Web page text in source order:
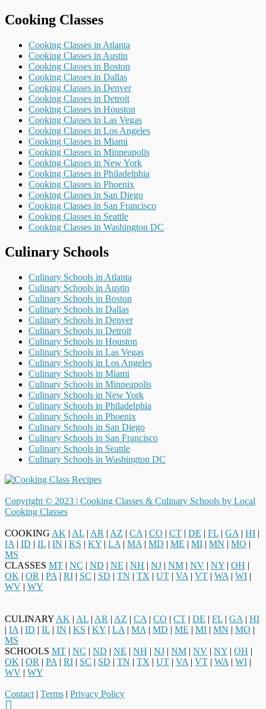
Cooking Classes
Cooking Classes in Atlanta
Cooking Classes in Austin
Cooking Classes in Boston
Cooking Classes in Dallas
Cooking Classes in Denver
Cooking Classes in Detroit
Cooking Classes in Houston
Cooking Classes in Las Vegas
Cooking Classes in Los Angeles
Cooking Classes in Miami
Cooking Classes in Minneapolis
Cooking Classes in New York
Cooking Classes in Philadelphia
Cooking Classes in Phoenix
Cooking Classes in San Diego
Cooking Classes in San Francisco
Cooking Classes in Seattle
Cooking Classes in Washington DC
Culinary Schools
Culinary Schools in Atlanta
Culinary Schools in Austin
Culinary Schools in Boston
Culinary Schools in Dallas
Culinary Schools in Denver
Culinary Schools in Detroit
Culinary Schools in Houston
Culinary Schools in Las Vegas
Culinary Schools in Los Angeles
Culinary Schools in Miami
Culinary Schools in Minneapolis
Culinary Schools in New York
Culinary Schools in Philadelphia
Culinary Schools in Phoenix
Culinary Schools in San Diego
Culinary Schools in San Francisco
Culinary Schools in Seattle
Culinary Schools in Washington DC
Copyright © 2023 | Cooking Classes & Culinary Schools by Local
Cooking Classes
COOKING AK | AL | AR | AZ | CA | CO | CT | DE | FL | GA | HI |
IA | ID | IL | IN | KS | KY | LA | MA | MD | ME | MI | MN | MO |
MS
CLASSES MT | NC | ND | NE | NH | NJ | NM | NV | NY | OH |
OK | OR | PA | RI | SC | SD | TN | TX | UT | VA | VT | WA | WI |
WV | WY
CULINARY AK | AL | AR | AZ | CA | CO | CT | DE | FL | GA | HI
| IA | ID | IL | IN | KS | KY | LA | MA | MD | ME | MI | MN | MO |
MS
SCHOOLS MT | NC | ND | NE | NH | NJ | NM | NV | NY | OH |
OK | OR | PA | RI | SC | SD | TN | TX | UT | VA | VT | WA | WI |
WV | WY
Contact | Terms | Privacy Policy